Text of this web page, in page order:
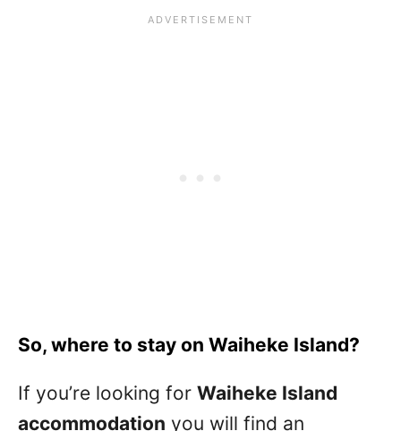
So, where to stay on Waiheke Island?
If you’re looking for Waiheke Island
accommodation you will find an